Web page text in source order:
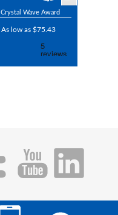
Crystal Wave Award
As low as $75.43